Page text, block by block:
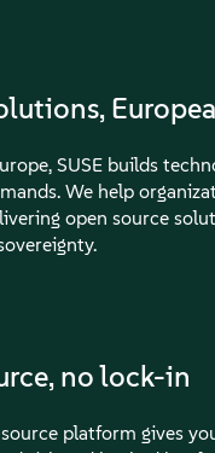
SUSE builds
We help
open source
no lock-in
source platform gives